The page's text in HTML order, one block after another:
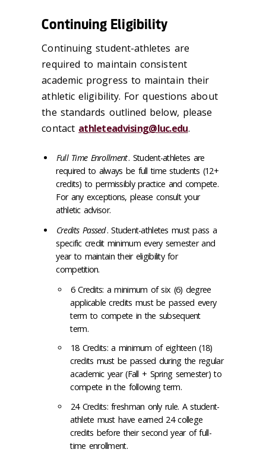
Continuing Eligibility
Continuing student-athletes are
required to maintain consistent
academic progress to maintain their
athletic eligibility. For questions about
the standards outlined below, please
contact athleteadvising@luc.edu.
Full Time Enrollment. Student-athletes are
required to always be full time students (12+
credits) to permissibly practice and compete.
For any exceptions, please consult your
athletic advisor.
Credits Passed. Student-athletes must pass a
specific credit minimum every semester and
year to maintain their eligibility for
competition.
6 Credits: a minimum of six (6) degree
applicable credits must be passed every
term to compete in the subsequent
term.
18 Credits: a minimum of eighteen (18)
credits must be passed during the regular
academic year (Fall + Spring semester) to
compete in the following term.
24 Credits: freshman only rule. A student-
athlete must have earned 24 college
credits before their second year of full-
time enrollment.